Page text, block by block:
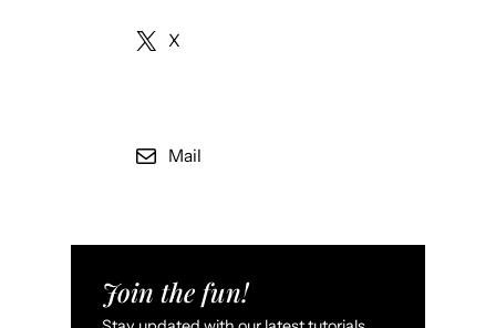
X
Mail
Join the fun!